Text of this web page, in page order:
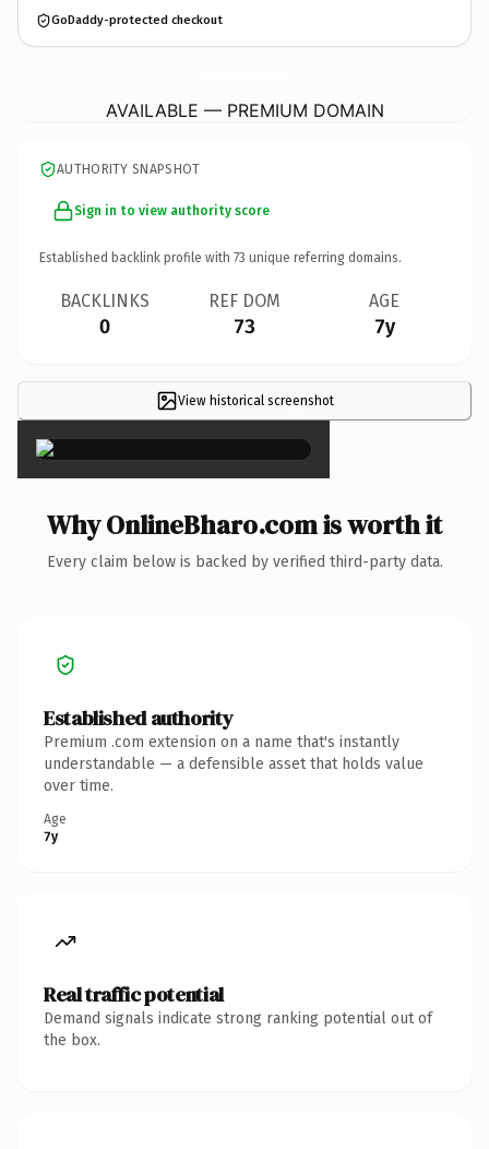
GoDaddy-protected checkout
AVAILABLE — PREMIUM DOMAIN
AUTHORITY SNAPSHOT
Sign in to view authority score
Established backlink profile with 73 unique referring domains.
BACKLINKS
0
REF DOM
73
AGE
7y
View historical screenshot
×
Why OnlineBharo.com is worth it
Every claim below is backed by verified third-party data.
Established authority
Premium .com extension on a name that's instantly
understandable — a defensible asset that holds value
over time.
Age
7y
Real traffic potential
Demand signals indicate strong ranking potential out of
the box.